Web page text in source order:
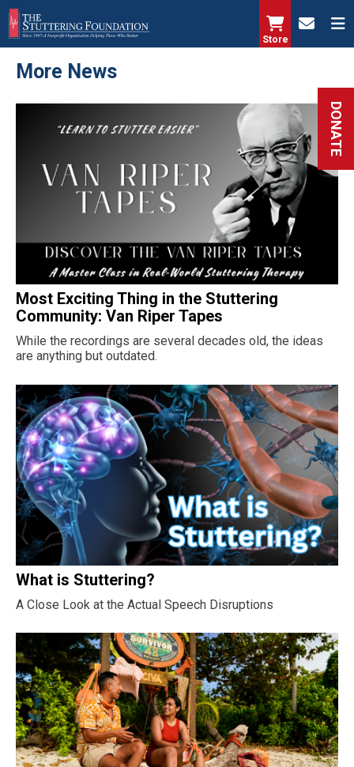
Skip
to
main
content
Store
DONATE
More News
Most Exciting Thing in the Stuttering
Community: Van Riper Tapes
While the recordings are several decades old, the ideas
are anything but outdated.
What is Stuttering?
A Close Look at the Actual Speech Disruptions